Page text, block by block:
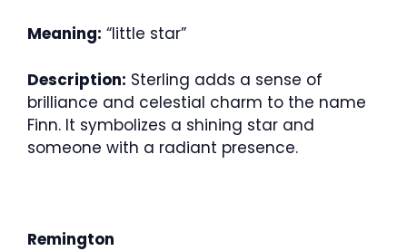
Meaning: “little star”
Description: Sterling adds a sense of
brilliance and celestial charm to the name
Finn. It symbolizes a shining star and
someone with a radiant presence.
Remington